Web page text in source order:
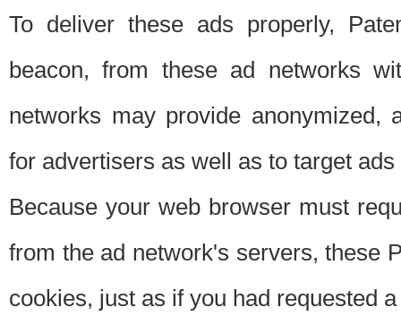
To deliver these ads properly,
beacon, from these ad networks
networks may provide anonymized,
for advertisers as well as to target
Because your web browser must
from the ad network's servers, these
cookies, just as if you had requested